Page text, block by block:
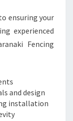
ensuring your
experienced
Fencing
and design
installation